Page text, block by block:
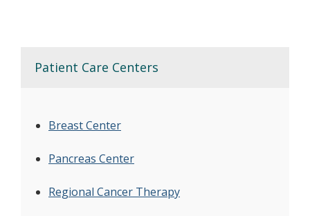
Patient Care Centers
Breast Center
Pancreas Center
Regional Cancer Therapy